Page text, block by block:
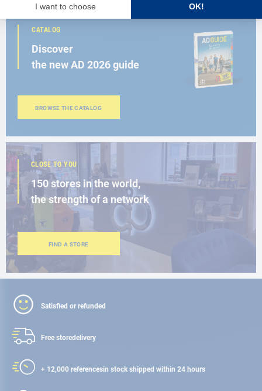
CATALOG
Discover
the new AD 2026 guide
BROWSE THE CATALOG
CLOSE TO YOU
150 stores in the world,
the strength of a network
FIND A STORE
Satisfied or refunded
Free storedelivery
+ 12,000 referencesin stock shipped within 24 hours